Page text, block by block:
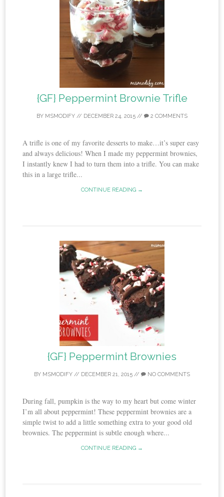
{GF} Peppermint Brownie Trifle
BY MSMODIFY // DECEMBER 24, 2015 // 2 COMMENTS
A trifle is one of my favorite desserts to make…it’s super easy
and always delicious! When I made my peppermint brownies,
I instantly knew I had to turn them into a trifle. You can make
this in a large trifle...
CONTINUE READING →
{GF} Peppermint Brownies
BY MSMODIFY // DECEMBER 21, 2015 // NO COMMENTS
During fall, pumpkin is the way to my heart but come winter
I’m all about peppermint! These peppermint brownies are a
simple twist to add a little something extra to your good old
brownies. The peppermint is subtle enough where...
CONTINUE READING →